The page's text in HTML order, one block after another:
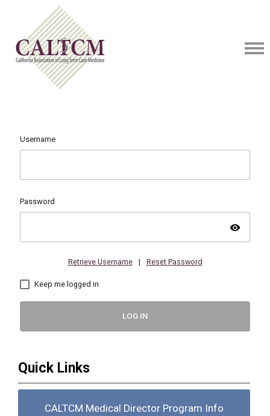
Username
Password
visibility
Retrieve Username | Reset Password
Keep me logged in
LOG IN
Quick Links
CALTCM Medical Director Program Info